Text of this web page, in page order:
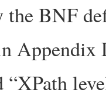
the BNF
“XPath